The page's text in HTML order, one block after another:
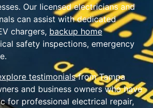
Our licensed electricians and
can assist with dedicated
chargers, backup home
safety inspections, emergency
testimonialsfrom Tampa
and business owners who have
for professional electrical repair,